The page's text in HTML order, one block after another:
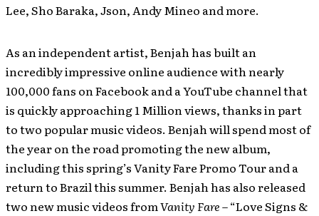
Lee, Sho Baraka, Json, Andy Mineo and more.
As an independent artist, Benjah has built an
incredibly impressive online audience with nearly
100,000 fans on Facebook and a YouTube channel that
is quickly approaching 1 Million views, thanks in part
to two popular music videos. Benjah will spend most of
the year on the road promoting the new album,
including this spring’s Vanity Fare Promo Tour and a
return to Brazil this summer. Benjah has also released
two new music videos fromVanity Fare– “Love Signs &